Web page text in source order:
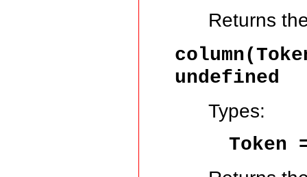
Returns
undefined
Types:
Token